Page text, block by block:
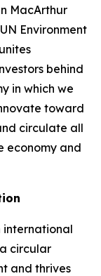
MacArthur
Environment
behind
in which we
toward
circulate all
economy and
international
circular
and thrives